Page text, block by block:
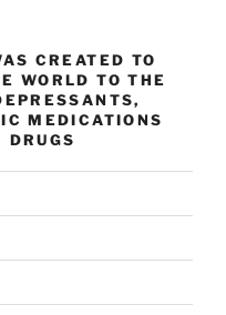
CREATED TO
WORLD TO THE
MEDICATIONS
DRUGS